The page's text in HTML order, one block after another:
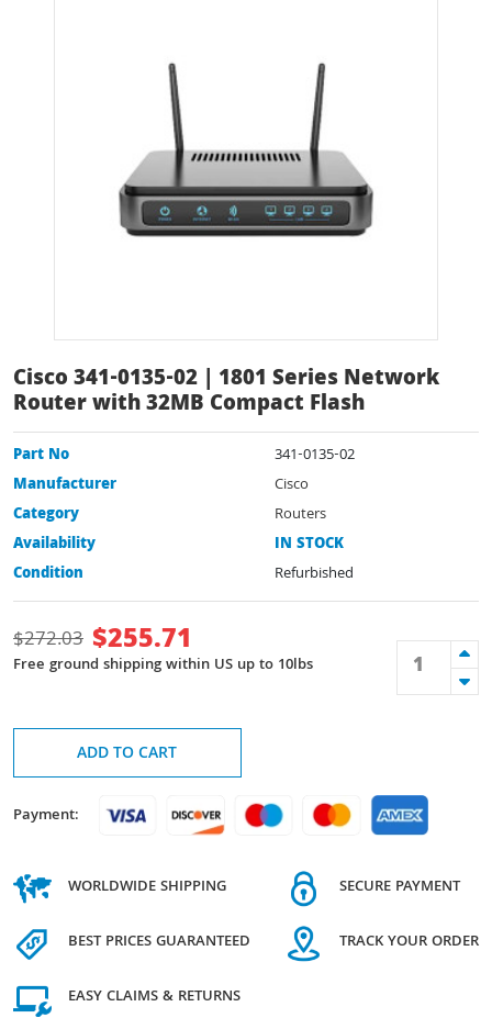
Cisco 341-0135-02 | 1801 Series Network
Router with 32MB Compact Flash
Part No
341-0135-02
Manufacturer
Cisco
Category
Routers
Availability
IN STOCK
Condition
Refurbished
$272.03 $255.71
Free ground shipping within US up to 10lbs
ADD TO CART
Payment:
WORLDWIDE SHIPPING
BEST PRICES GUARANTEED
EASY CLAIMS & RETURNS
SECURE PAYMENT
TRACK YOUR ORDER